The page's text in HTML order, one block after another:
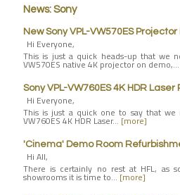
News: Sony
New Sony VPL-VW570ES
Hi Everyone,
This is just a quick heads-up that we
VW570ES native 4K projector on demo,…
Sony VPL-VW760ES 4K HDR
Hi Everyone,
This is just a quick one to say that we
VW760ES 4K HDR Laser… [more]
'Cinema' Demo Room
Hi All,
There is certainly no rest at HFL, as
showrooms it is time to… [more]